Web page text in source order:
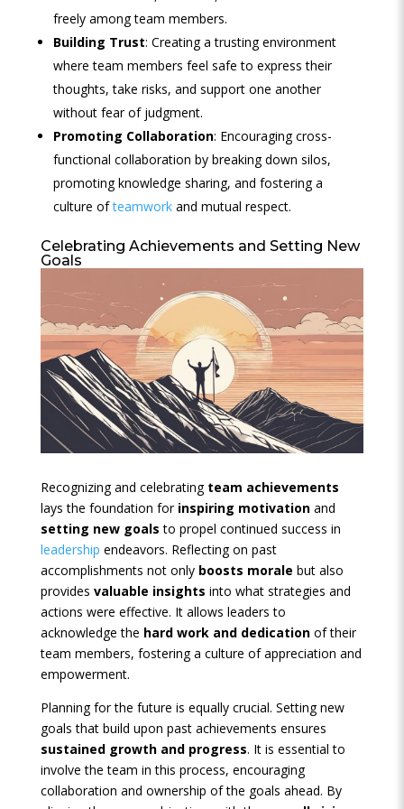
freely among team members.
Building Trust: Creating a trusting environment
where team members feel safe to express their
thoughts, take risks, and support one another
without fear of judgment.
Promoting Collaboration: Encouraging cross-
functional collaboration by breaking down silos,
promoting knowledge sharing, and fostering a
culture ofteamworkand mutual respect.
Celebrating Achievements and Setting New
Goals
Recognizing and celebrating team achievements
lays the foundation for inspiring motivationand
setting new goals to propel continued success in
leadership endeavors. Reflecting on past
accomplishments not only boosts morale but also
provides valuable insights into what strategies and
actions were effective. It allows leaders to
acknowledge the hard work and dedicationof their
team members, fostering a culture of appreciation and
empowerment.
Planning for the future is equally crucial. Setting new
goals that build upon past achievements ensures
sustained growth and progress. It is essential to
involve the team in this process, encouraging
collaboration and ownership of the goals ahead. By